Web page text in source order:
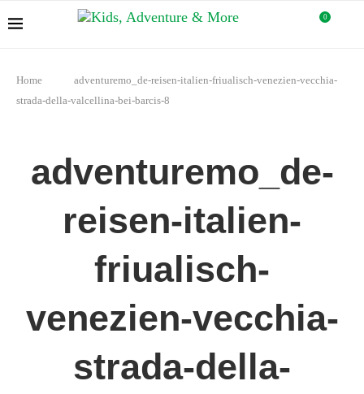
0
Home
adventuremo_de-reisen-italien-friualisch-venezien-vecchia-
strada-della-valcellina-bei-barcis-8
adventuremo_de-
reisen-italien-
friualisch-
venezien-vecchia-
strada-della-